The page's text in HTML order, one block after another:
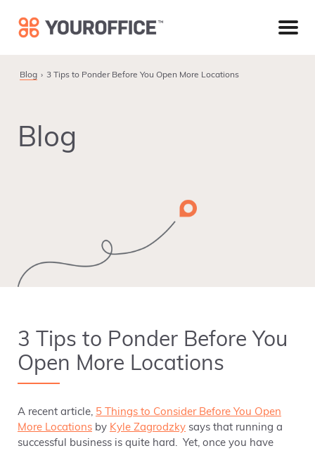
primary
main
footer
Blog 3 Tips to Ponder Before You Open More Locations
Blog
3 Tips to Ponder Before You
Open More Locations
A recent article, 5 Things to Consider Before You Open
More Locations by Kyle Zagrodzky says that running a
successful business is quite hard. Yet, once you have